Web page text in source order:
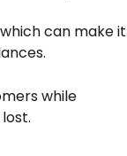
can make it
while